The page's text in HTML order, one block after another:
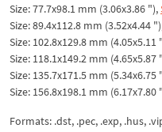
Size: 77.7x98.1 mm (3.06x3.86 "),
Size: 89.4x112.8 mm (3.52x4.44
Size: 102.8x129.8 mm (4.05x5.11
Size: 118.1x149.2 mm (4.65x5.87
Size: 135.7x171.5 mm (5.34x6.75
Size: 156.8x198.1 mm (6.17x7.80
Formats: .dst, .pec, .exp, .hus,